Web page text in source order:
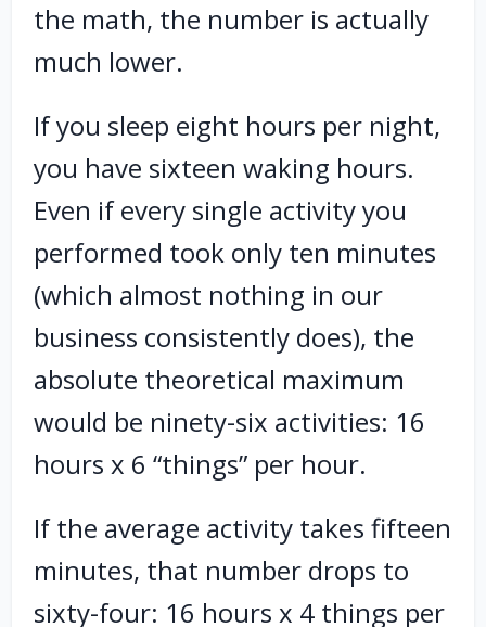
the math, the number is actually
much lower.
If you sleep eight hours per night,
you have sixteen waking hours.
Even if every single activity you
performed took only ten minutes
(which almost nothing in our
business consistently does), the
absolute theoretical maximum
would be ninety-six activities: 16
hours x 6 “things” per hour.
If the average activity takes fifteen
minutes, that number drops to
sixty-four: 16 hours x 4 things per